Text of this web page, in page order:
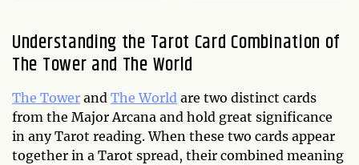
Understanding the Tarot Card Combination of
The Tower and The World
The Tower and The World are two distinct cards
from the Major Arcana and hold great significance
in any Tarot reading. When these two cards appear
together in a Tarot spread, their combined meaning